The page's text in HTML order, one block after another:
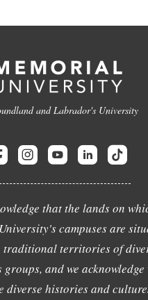
and Labrador's University
that the lands on
campuses are
traditional territories of
and we
diverse histories and